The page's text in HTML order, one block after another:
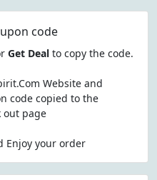
code
Get Dealto copy the code.
Website and
code copied to the
out page
Enjoy your order